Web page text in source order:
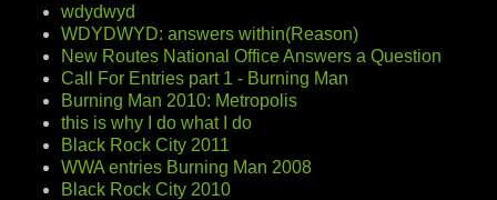
wdydwyd
WDYDWYD: answers within(Reason)
New Routes National Office Answers a Question
Call For Entries part 1 - Burning Man
Burning Man 2010: Metropolis
this is why I do what I do
Black Rock City 2011
WWA entries Burning Man 2008
Black Rock City 2010